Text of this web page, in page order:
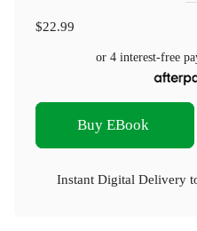
$22.99
or 4 interest-free
Buy EBook
Instant Digital Delivery